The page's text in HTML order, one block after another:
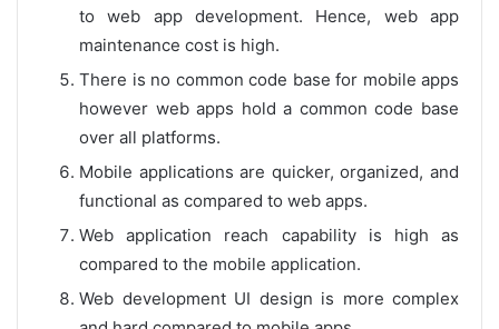
to web app development. Hence, web app
maintenance cost is high.
There is no common code base for mobile apps
however web apps hold a common code base
over all platforms.
Mobile applications are quicker, organized, and
functional as compared to web apps.
Web application reach capability is high as
compared to the mobile application.
Web development UI design is more complex